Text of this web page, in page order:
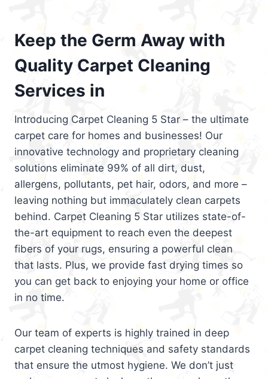
Keep the Germ Away with
Quality Carpet Cleaning
Services in
Introducing Carpet Cleaning 5 Star – the ultimate
carpet care for homes and businesses! Our
innovative technology and proprietary cleaning
solutions eliminate 99% of all dirt, dust,
allergens, pollutants, pet hair, odors, and more –
leaving nothing but immaculately clean carpets
behind. Carpet Cleaning 5 Star utilizes state-of-
the-art equipment to reach even the deepest
fibers of your rugs, ensuring a powerful clean
that lasts. Plus, we provide fast drying times so
you can get back to enjoying your home or office
in no time.
Our team of experts is highly trained in deep
carpet cleaning techniques and safety standards
that ensure the utmost hygiene. We don’t just